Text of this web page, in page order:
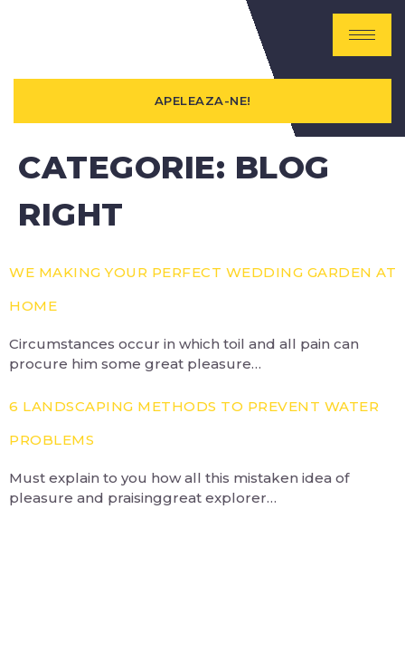
APELEAZA-NE!
CATEGORIE: BLOG
RIGHT
WE MAKING YOUR PERFECT WEDDING GARDEN AT
HOME
Circumstances occur in which toil and all pain can
procure him some great pleasure…
6 LANDSCAPING METHODS TO PREVENT WATER
PROBLEMS
Must explain to you how all this mistaken idea of
pleasure and praisinggreat explorer…